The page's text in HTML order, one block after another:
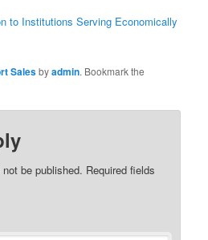
to Institutions Serving Economically
Salesbyadmin. Bookmark the
be published. Required fields